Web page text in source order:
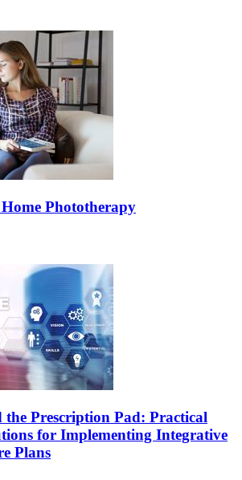
Phototherapy
Prescription Pad: Practical
for Implementing Integrative
Plans